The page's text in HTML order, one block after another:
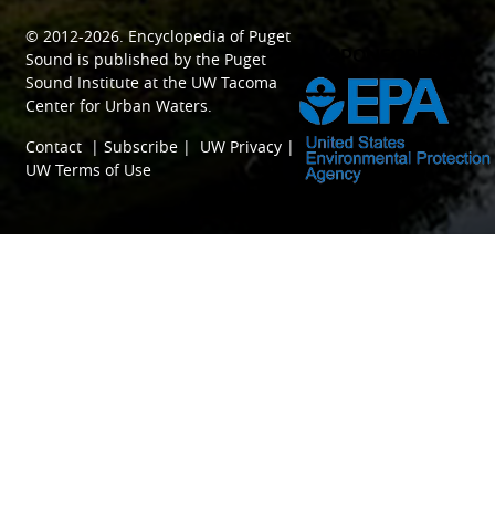
© 2012-2026. Encyclopedia of Puget
Sound is published by the Puget
Sound Institute at the UW Tacoma
Center for Urban Waters.
Contact |Subscribe | UW Privacy |
UW Terms of Use